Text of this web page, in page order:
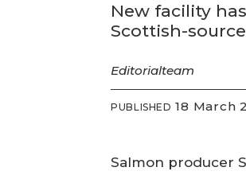
New facility
Scottish-
Editorialteam
PUBLISHED 18 March
Salmon producer